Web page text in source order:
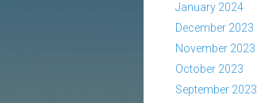
January 2024
December 2023
November 2023
October 2023
September 2023